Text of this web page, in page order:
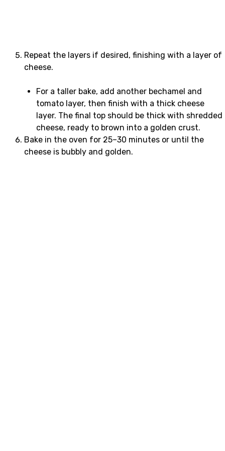
Repeat the layers if desired, finishing with a layer of
cheese.
For a taller bake, add another bechamel and
tomato layer, then finish with a thick cheese
layer. The final top should be thick with shredded
cheese, ready to brown into a golden crust.
Bake in the oven for 25–30 minutes or until the
cheese is bubbly and golden.